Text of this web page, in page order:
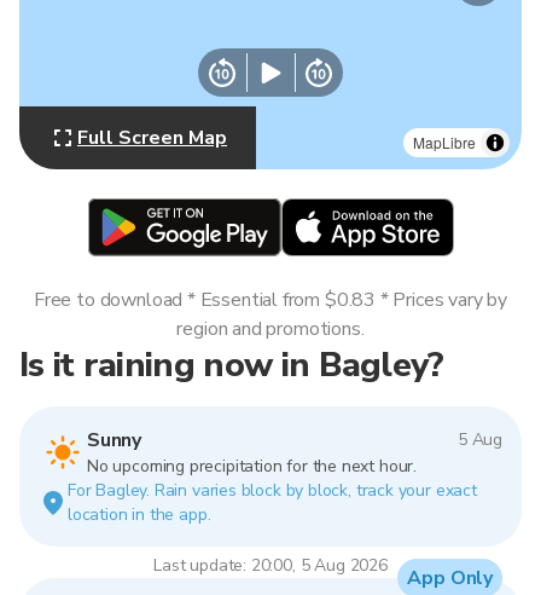
MapLibre
Full Screen Map
Is it raining now in Bagley?
Sunny
5 Aug
No upcoming precipitation for the next hour.
For Bagley. Rain varies block by block, track your exact
location in the app.
Last update: 20:00, 5 Aug 2026
Free to download * Essential from $0.83 * Prices vary by
region and promotions.
App Only